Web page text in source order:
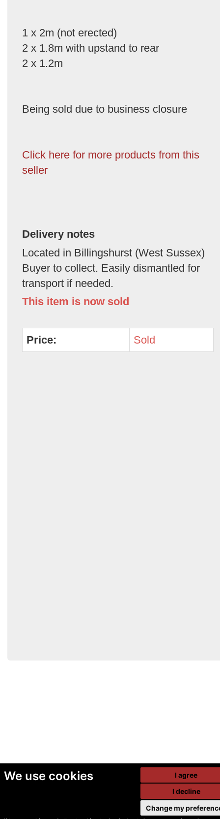
We use cookies
I agree
I decline
Change my
1 x 2m (not erected)
2 x 1.8m with upstand to rear
2 x 1.2m
Being sold due to business closure
Click here for more products from this
seller
Delivery notes
Located in Billingshurst (West Sussex)
Buyer to collect. Easily dismantled for
transport if needed.
This item is now sold
Price: Sold